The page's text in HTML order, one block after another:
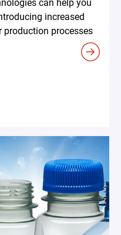
can help you
increased
production processes